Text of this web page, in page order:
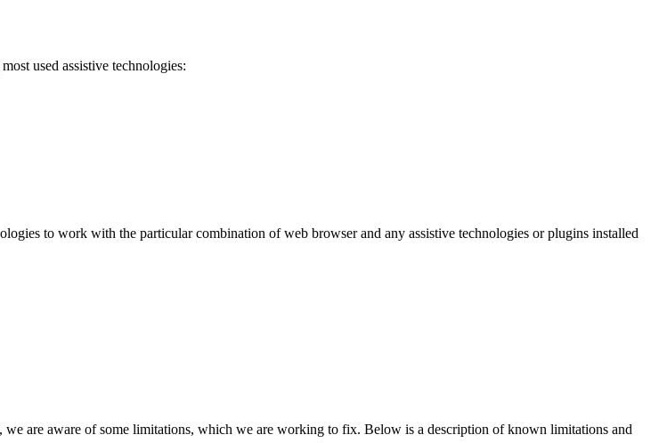
used assistive technologies:
to work with the particular combination of web browser and any assistive technologies or plugins installed
are aware of some limitations, which we are working to fix. Below is a description of known limitations and